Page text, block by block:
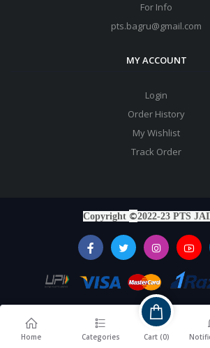
For Info
pts.bagru@gmail.com
MY ACCOUNT
Login
Order History
My Wishlist
Track Order
Copyright ©2022-23 PTS
Home Categories Cart (0)